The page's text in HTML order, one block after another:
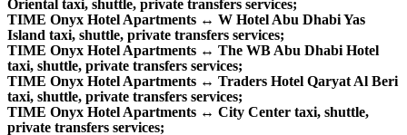
Oriental taxi, shuttle, private transfers services;
TIME Onyx Hotel Apartments ↔ W Hotel Abu Dhabi Yas
Island taxi, shuttle, private transfers services;
TIME Onyx Hotel Apartments ↔ The WB Abu Dhabi Hotel
taxi, shuttle, private transfers services;
TIME Onyx Hotel Apartments ↔ Traders Hotel Qaryat Al Beri
taxi, shuttle, private transfers services;
TIME Onyx Hotel Apartments ↔ City Center taxi, shuttle,
private transfers services;